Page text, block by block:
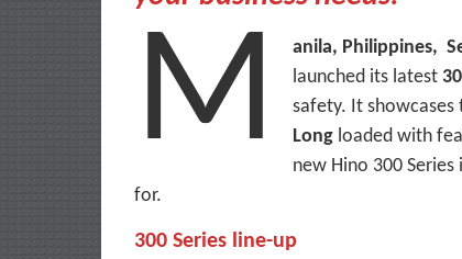
M anila, Philippines,
launched its latest
safety. It showcases
Long loaded with
new Hino 300
for.
300 Series line-up